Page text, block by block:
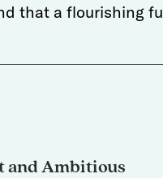
that a flourishing
and Ambitious